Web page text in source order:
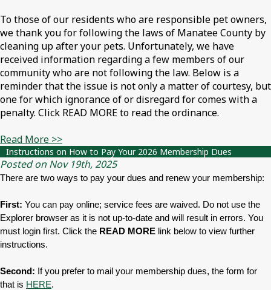
To those of our residents who are responsible pet owners,
we thank you for following the laws of Manatee County by
cleaning up after your pets. Unfortunately, we have
received information regarding a few members of our
community who are not following the law. Below is a
reminder that the issue is not only a matter of courtesy, but
one for which ignorance of or disregard for comes with a
penalty. Click READ MORE to read the ordinance.
Read More >>
Instructions on How to Pay Your 2026 Membership Dues
Posted on Nov 19th, 2025
There are two ways to pay your dues and renew your membership:
First: You can pay online; service fees are waived. Do not use the
Explorer browser as it is not up-to-date and will result in errors. You
must login first. Click the READ MORE link below to view further
instructions.
Second: If you prefer to mail your membership dues, the form for
that is HERE.